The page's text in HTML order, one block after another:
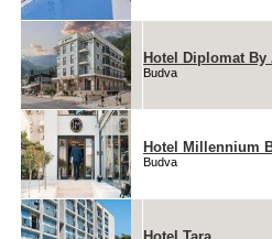
Hotel Diplomat By
Budva
Hotel Millennium
Budva